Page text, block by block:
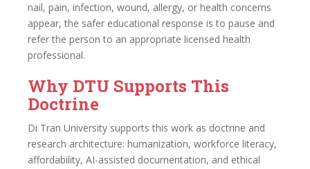
nail, pain, infection, wound, allergy, or health concerns
appear, the safer educational response is to pause and
refer the person to an appropriate licensed health
professional.
Why DTU Supports This
Doctrine
Di Tran University supports this work as doctrine and
research architecture: humanization, workforce literacy,
affordability, AI-assisted documentation, and ethical